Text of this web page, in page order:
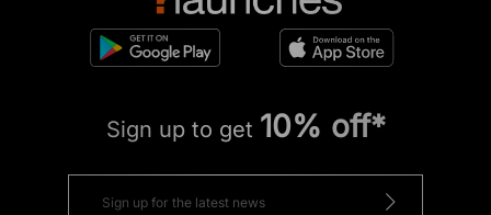
Sign up to get 10% off*